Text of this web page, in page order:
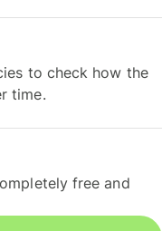
to check how the
time.
free and